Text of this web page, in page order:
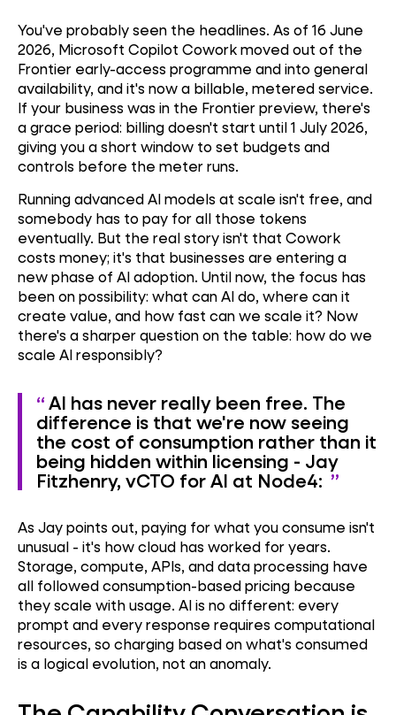
You've probably seen the headlines. As of 16 June
2026, Microsoft Copilot Cowork moved out of the
Frontier early-access programme and into general
availability, and it's now a billable, metered service.
If your business was in the Frontier preview, there's
a grace period: billing doesn't start until 1 July 2026,
giving you a short window to set budgets and
controls before the meter runs.
Running advanced AI models at scale isn't free, and
somebody has to pay for all those tokens
eventually. But the real story isn't that Cowork
costs money; it's that businesses are entering a
new phase of AI adoption. Until now, the focus has
been on possibility: what can AI do, where can it
create value, and how fast can we scale it? Now
there's a sharper question on the table: how do we
scale AI responsibly?
AI has never really been free. The
difference is that we're now seeing
the cost of consumption rather than it
being hidden within licensing - Jay
Fitzhenry, vCTO for AI at Node4:
As Jay points out, paying for what you consume isn't
unusual - it's how cloud has worked for years.
Storage, compute, APIs, and data processing have
all followed consumption-based pricing because
they scale with usage. AI is no different: every
prompt and every response requires computational
resources, so charging based on what's consumed
is a logical evolution, not an anomaly.